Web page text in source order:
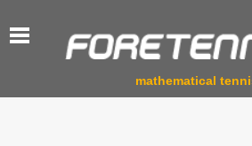
mathematical